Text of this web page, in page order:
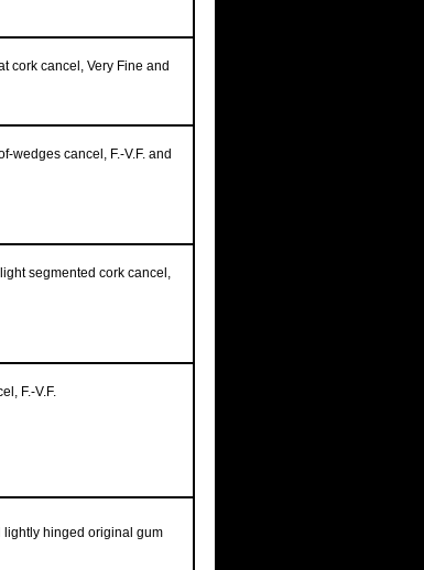
cork cancel, Very Fine and
wedges cancel, F.-V.F. and
segmented cork cancel,
F.-V.F.
lightly hinged original gum